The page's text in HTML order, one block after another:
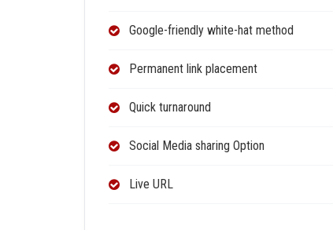
Google-friendly white-hat method
Permanent link placement
Quick turnaround
Social Media sharing Option
Live URL